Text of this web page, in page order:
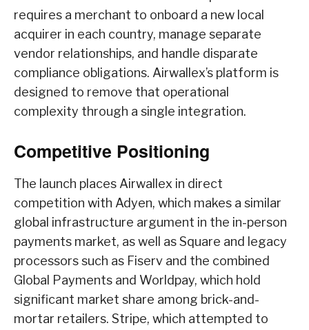
requires a merchant to onboard a new local
acquirer in each country, manage separate
vendor relationships, and handle disparate
compliance obligations. Airwallex’s platform is
designed to remove that operational
complexity through a single integration.
Competitive Positioning
The launch places Airwallex in direct
competition with Adyen, which makes a similar
global infrastructure argument in the in-person
payments market, as well as Square and legacy
processors such as Fiserv and the combined
Global Payments and Worldpay, which hold
significant market share among brick-and-
mortar retailers. Stripe, which attempted to